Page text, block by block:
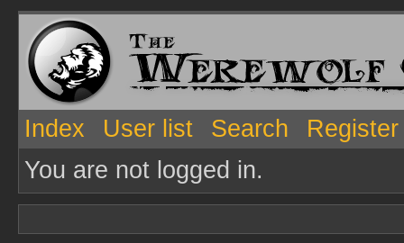
Index User list Search
Register
You are not logged in.